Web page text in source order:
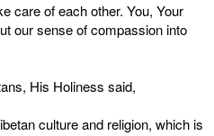
care of each other. You, Your
our sense of compassion into
His Holiness said,
culture and religion, which is